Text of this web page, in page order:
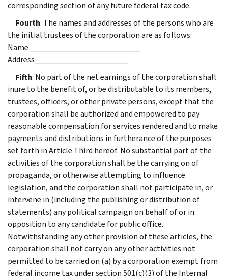
corresponding section of any future federal tax code.
Fourth: The names and addresses of the persons who are
the initial trustees of the corporation are as follows:
Name ___________________________
Address_______________________
Fifth: No part of the net earnings of the corporation shall
inure to the benefit of, or be distributable to its members,
trustees, officers, or other private persons, except that the
corporation shall be authorized and empowered to pay
reasonable compensation for services rendered and to make
payments and distributions in furtherance of the purposes
set forth in Article Third hereof. No substantial part of the
activities of the corporation shall be the carrying on of
propaganda, or otherwise attempting to influence
legislation, and the corporation shall not participate in, or
intervene in (including the publishing or distribution of
statements) any political campaign on behalf of or in
opposition to any candidate for public office.
Notwithstanding any other provision of these articles, the
corporation shall not carry on any other activities not
permitted to be carried on (a) by a corporation exempt from
federal income tax under section 501(c)(3) of the Internal